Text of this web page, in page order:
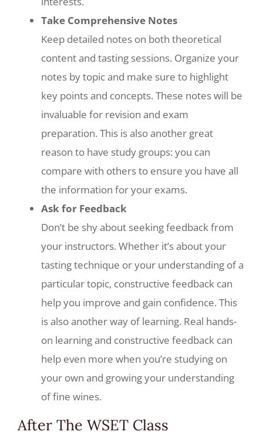
Take Comprehensive Notes
Keep detailed notes on both theoretical
content and tasting sessions. Organize your
notes by topic and make sure to highlight
key points and concepts. These notes will be
invaluable for revision and exam
preparation. This is also another great
reason to have study groups: you can
compare with others to ensure you have all
the information for your exams.
Ask for Feedback
Don’t be shy about seeking feedback from
your instructors. Whether it’s about your
tasting technique or your understanding of a
particular topic, constructive feedback can
help you improve and gain confidence. This
is also another way of learning. Real hands-
on learning and constructive feedback can
help even more when you’re studying on
your own and growing your understanding
of fine wines.
After The WSET Class